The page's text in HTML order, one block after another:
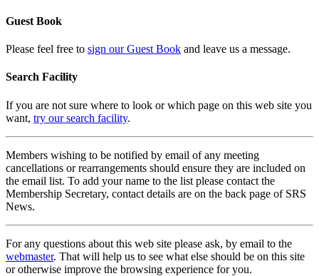
Guest Book
Please feel free to sign our Guest Book and leave us a message.
Search Facility
If you are not sure where to look or which page on this web site you
want, try our search facility.
Members wishing to be notified by email of any meeting
cancellations or rearrangements should ensure they are included on
the email list. To add your name to the list please contact the
Membership Secretary, contact details are on the back page of SRS
News.
For any questions about this web site please ask, by email to the
webmaster. That will help us to see what else should be on this site
or otherwise improve the browsing experience for you.